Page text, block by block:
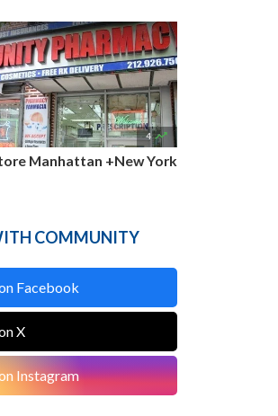
4 
Manhattan +New York
COMMUNITY
Facebook
X
Instagram